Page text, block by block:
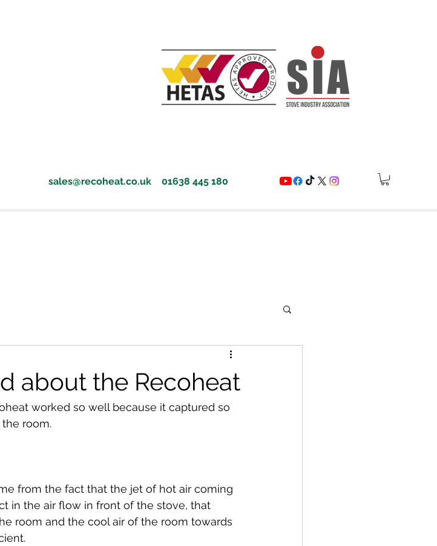
sales@recoheat.co.uk 01638 445 180
about the Recoheat
worked so well because it captured so
room.
from the fact that the jet of hot air coming
in the air flow in front of the stove, that
room and the cool air of the room towards